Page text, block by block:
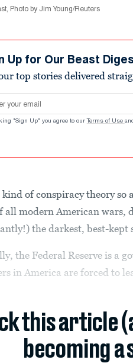
Photo by Jim Young/Reuters
Up for Our Beast
top stories delivered
"Sign Up" you agree to our Terms of Use and
kind of conspiracy theory
all modern American wars,
the darkest, best-kept
the Federal Reserve is a
in America are forced to
this article
becoming